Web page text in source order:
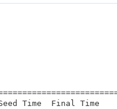
Seed Time  Final